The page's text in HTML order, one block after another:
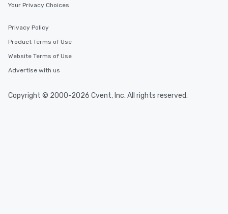
Your Privacy Choices
Privacy Policy
Product Terms of Use
Website Terms of Use
Advertise with us
Copyright © 2000-2026 Cvent, Inc. All rights reserved.